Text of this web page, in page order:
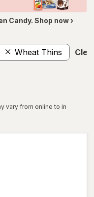
Candy. Shop now ›
Wheat Thins
vary from online to in